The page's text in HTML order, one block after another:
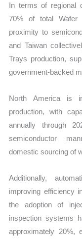
In terms of regional
70% of total Wafer
proximity to
and Taiwan
Trays production,
government-backed
North America is
production, with
annually through
semiconductor
domestic sourcing of
Additionally,
improving efficiency
the adoption of
inspection systems
approximately 20%,